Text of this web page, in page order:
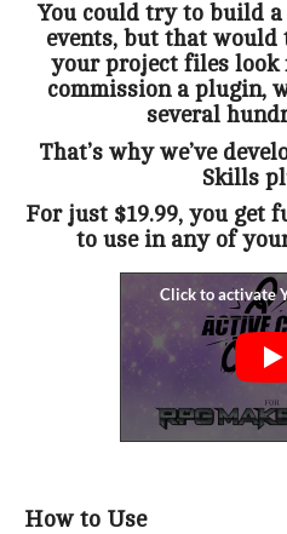
You could try to build
events, but that would
your project files look
commission a plugin,
several
That’s why we’ve
Skills
For just $19.99, you get
to use in any of
How to Use